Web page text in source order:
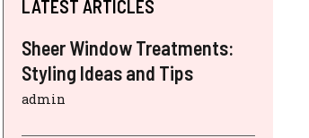
LATEST ARTICLES
Sheer Window Treatments:
Styling Ideas and Tips
admin